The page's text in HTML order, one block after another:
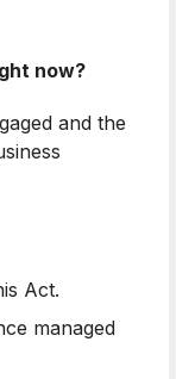
now?
and the
Act.
managed